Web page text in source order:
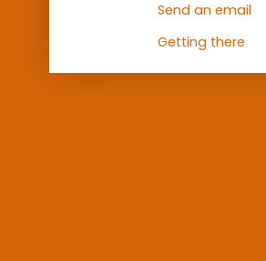
Send an email
Getting there